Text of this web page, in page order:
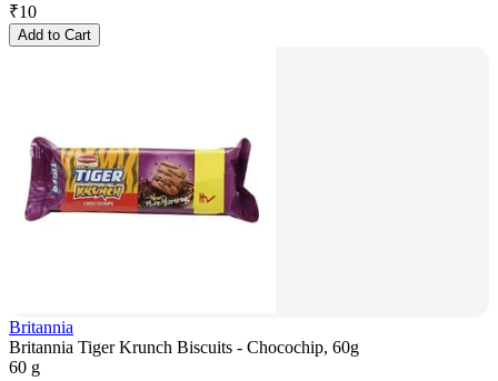
₹10
Add to Cart
Britannia
Britannia Tiger Krunch Biscuits - Chocochip, 60g
60 g